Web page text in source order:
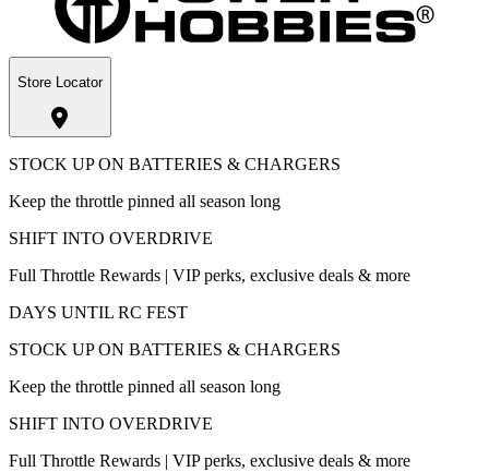
Store Locator
STOCK UP ON BATTERIES & CHARGERS
Keep the throttle pinned all season long
SHIFT INTO OVERDRIVE
Full Throttle Rewards | VIP perks, exclusive deals & more
DAYS UNTIL RC FEST
STOCK UP ON BATTERIES & CHARGERS
Keep the throttle pinned all season long
SHIFT INTO OVERDRIVE
Full Throttle Rewards | VIP perks, exclusive deals & more